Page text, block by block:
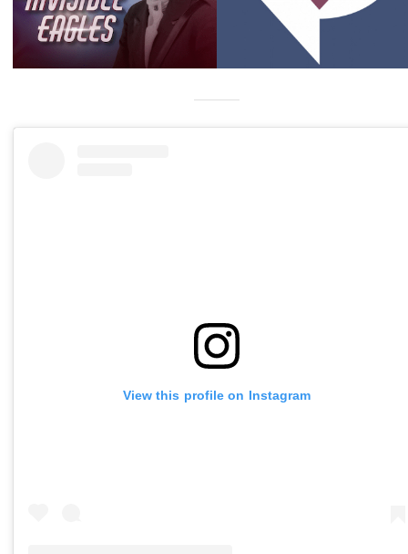
View this profile on Instagram